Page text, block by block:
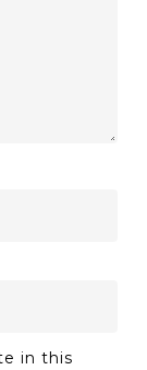
in this